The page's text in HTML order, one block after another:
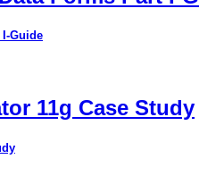
Guide
11g Case Study